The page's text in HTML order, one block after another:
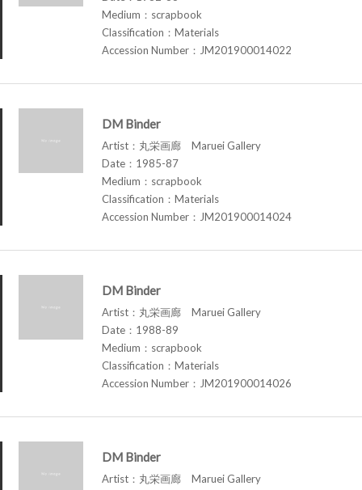
Medium：scrapbook
Classification：Materials
Accession Number：JM201900014022
DM Binder
Artist：丸栄画廊 Maruei Gallery
Date：1985-87
Medium：scrapbook
Classification：Materials
Accession Number：JM201900014024
DM Binder
Artist：丸栄画廊 Maruei Gallery
Date：1988-89
Medium：scrapbook
Classification：Materials
Accession Number：JM201900014026
DM Binder
Artist：丸栄画廊 Maruei Gallery